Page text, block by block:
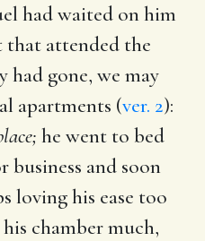
had waited on him
that attended the
had gone, we may
apartments (ver. 2):
he went to bed
and soon
loving his ease too
chamber much,